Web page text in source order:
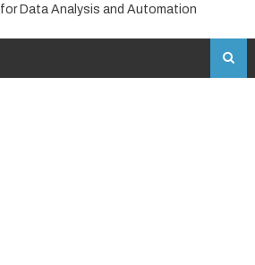
Data Analysis and Automation